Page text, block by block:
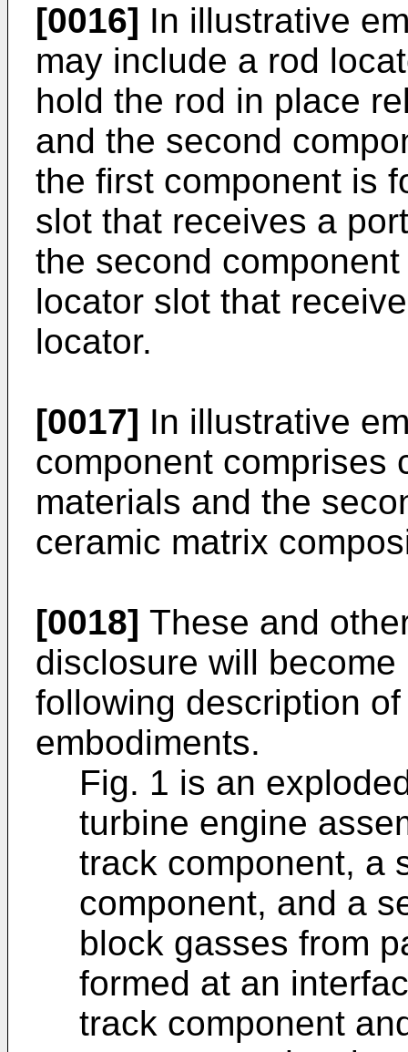
[0016] In illustrative
may include a rod
hold the rod in place
and the second
the first component is
slot that receives a
the second
locator slot that
locator.
[0017] In illustrative
component comprises
materials and the
ceramic matrix
[0018] These and
disclosure will
following description
embodiments.
Fig. 1 is an
turbine engine
track component, a
component, and a
block gasses from
formed at an
track component